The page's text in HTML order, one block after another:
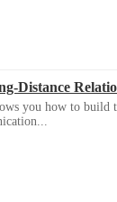
Distance
you how to build